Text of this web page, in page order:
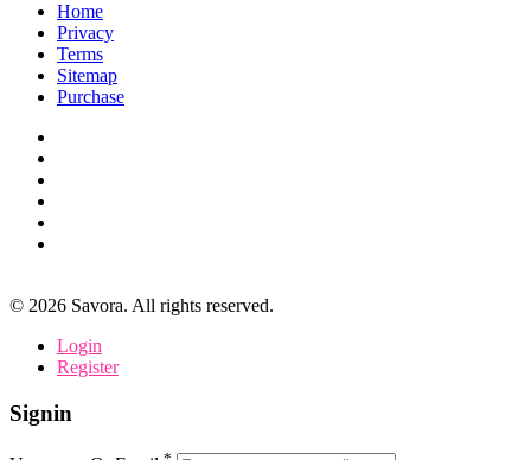
Home
Privacy
Terms
Sitemap
Purchase
© 2026 Savora. All rights reserved.
Login
Register
Signin